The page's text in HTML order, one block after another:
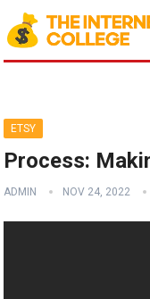
ETSY
Process:
ADMIN NOV 24, 2022